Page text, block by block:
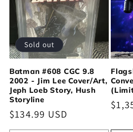
Sold out
Batman #608 CGC 9.8
2002 - Jim Lee Cover/Art,
Jeph Loeb Story, Hush
Storyline
Regular
price
$134.99 USD